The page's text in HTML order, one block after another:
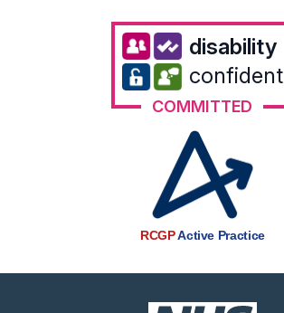
disability
confident
COMMITTED
RCGPActive Practice